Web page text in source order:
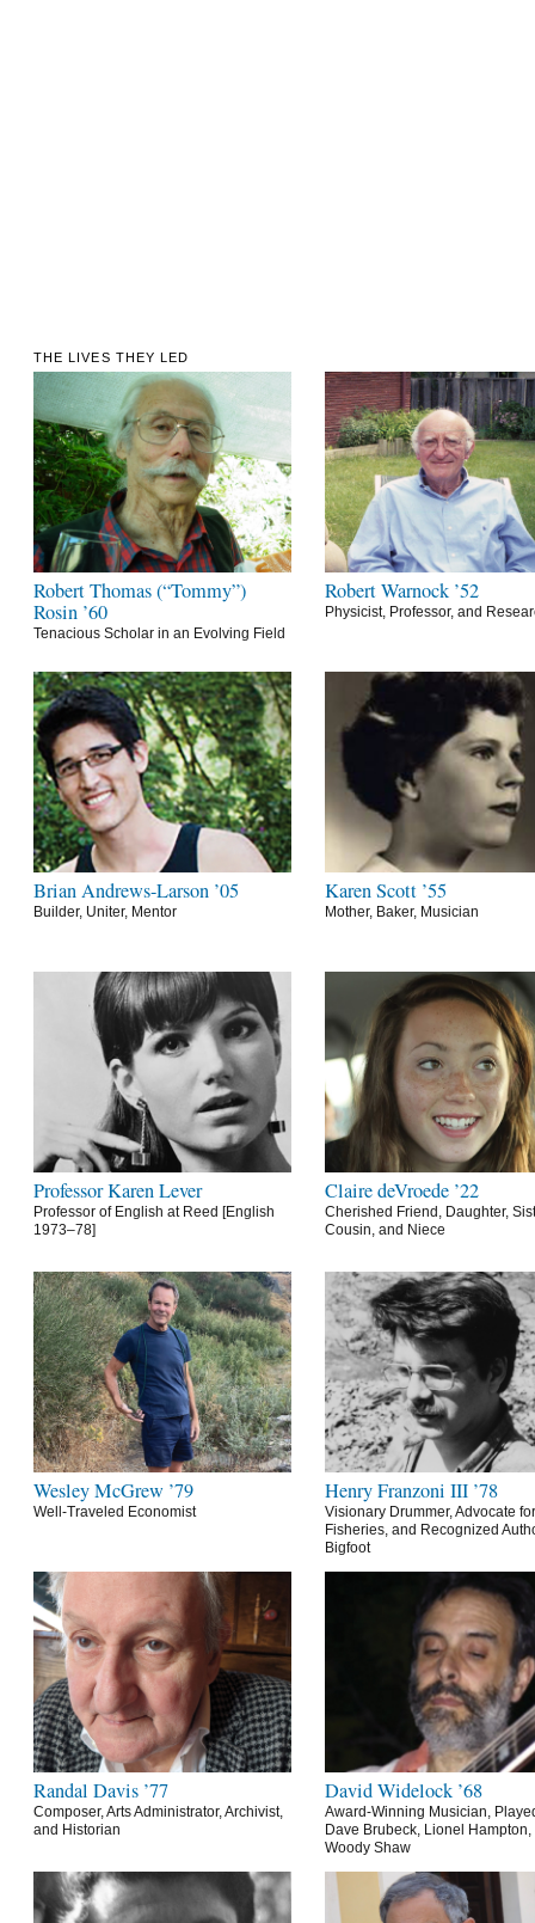
THE LIVES THEY LED
Robert Thomas (“Tommy”)
Rosin ’60
Tenacious Scholar in an Evolving Field
Robert Warnock ’52
Physicist, Professor, and
Brian Andrews-Larson ’05
Builder, Uniter, Mentor
Karen Scott ’55
Mother, Baker, Musician
Professor Karen Lever
Professor of English at Reed [English
1973–78]
Claire deVroede ’22
Cherished Friend, Daughter,
Cousin, and Niece
Wesley McGrew ’79
Well-Traveled Economist
Henry Franzoni III ’78
Visionary Drummer, Advocate
Fisheries, and Recognized
Bigfoot
Randal Davis ’77
Composer, Arts Administrator, Archivist,
and Historian
David Widelock ’68
Award-Winning Musician,
Dave Brubeck, Lionel Hampton,
Woody Shaw